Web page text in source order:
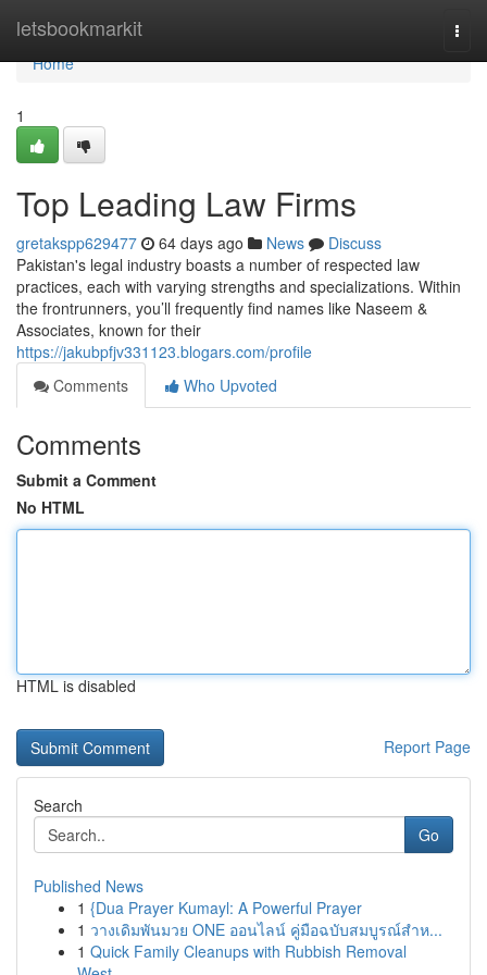
letsbookmarkit
Home
Home
1
Top Leading Law Firms
gretakspp629477 64 days ago News
Discuss
Pakistan's legal industry boasts a number of respected law
practices, each with varying strengths and specializations. Within
the frontrunners, you’ll frequently find names like Naseem &
Associates, known for their
https://jakubpfjv331123.blogars.com/profile
Comments
Who Upvoted
Comments
Submit a Comment
No HTML
HTML is disabled
Report Page
Search
Go
Published News
1 {Dua Prayer Kumayl: A Powerful Prayer
1 วางเดิมพันมวย ONE ออนไลน์ คู่มือฉบับสมบูรณ์สำห...
1 Quick Family Cleanups with Rubbish Removal